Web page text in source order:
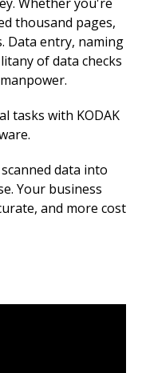
thousand pages,
Data entry, naming
of data checks
tasks with KODAK
data into
Your business
and more cost